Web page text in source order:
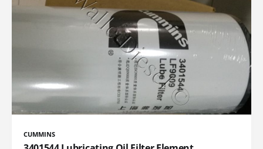
CUMMINS